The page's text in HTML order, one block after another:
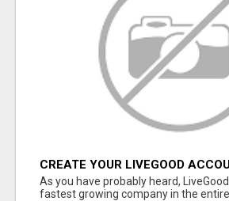
CREATE YOUR LIVEGOOD
As you have probably heard,
fastest growing company in the